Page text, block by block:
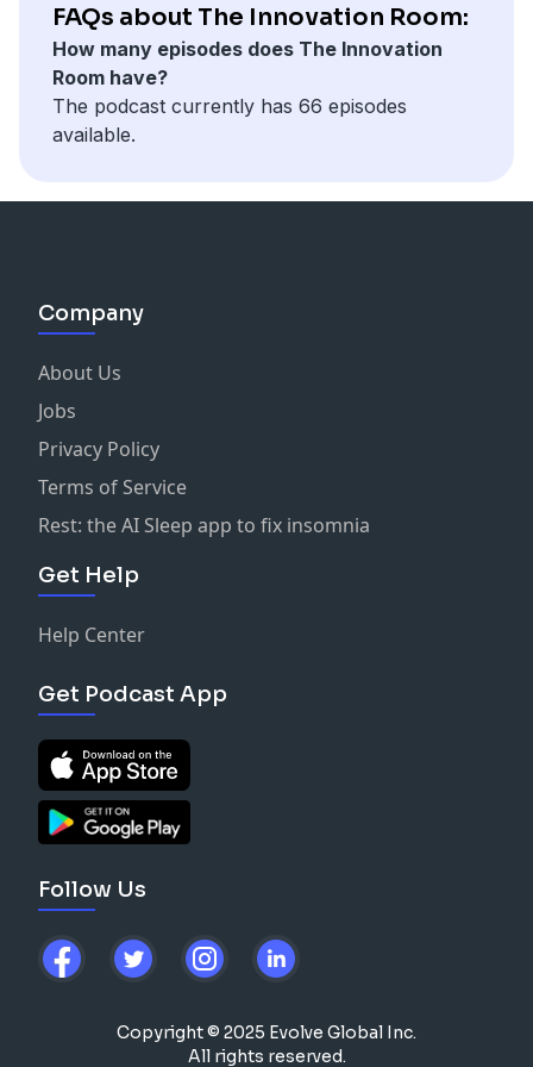
importance of a leadership mindset, and real-life case
studies that demonstrate how to navigate the AI
journey. Listen now to discover the key factors that
can determine AI success.
Assessing AI readiness
The role of human-AI collaboration
FAQs about The Innovation Room:
How many episodes does The Innovation
Room have?
The podcast currently has 66 episodes
available.
Company
About Us
Jobs
Privacy Policy
Terms of Service
Rest: the AI Sleep app to fix insomnia
Get Help
Help Center
Get Podcast App
Follow Us
Copyright © 2025 Evolve Global Inc.
All rights reserved.